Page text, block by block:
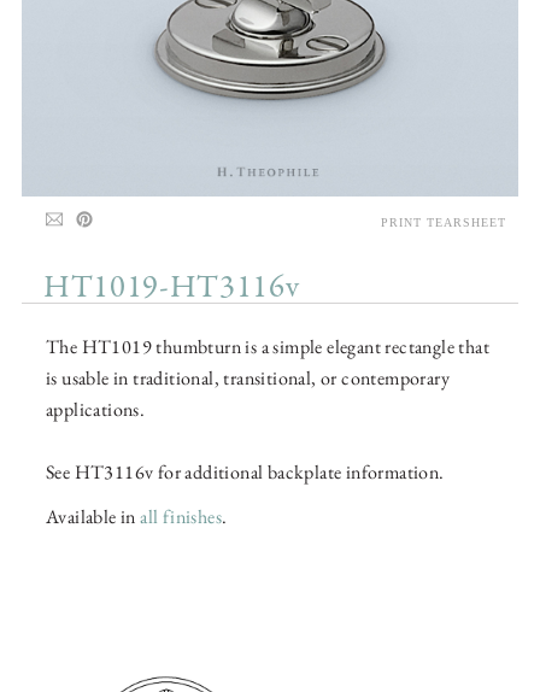
HT1019-HT3116v
The HT1019 thumbturn is a simple elegant rectangle that
is usable in traditional, transitional, or contemporary
applications.
See HT3116v for additional backplate information.
Available inall finishes.
PRINT TEARSHEET